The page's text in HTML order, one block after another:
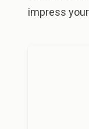
impress